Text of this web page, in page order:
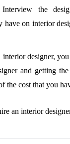
the
have on interior
designer,
and getting
the cost that you
an interior